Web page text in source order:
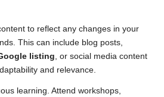
to reflect any changes in your
This can include blog posts,
listing, or social media content
and relevance.
learning. Attend workshops,